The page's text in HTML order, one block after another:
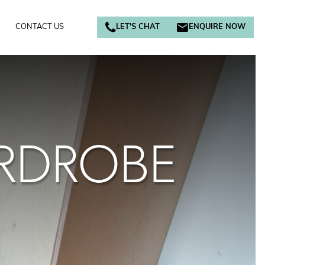
LET'S CHAT ENQUIRE NOW
CONTACT US